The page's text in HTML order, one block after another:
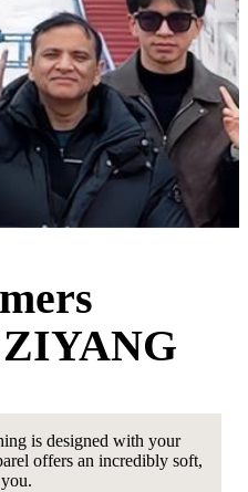
is designed with your
offers an incredibly soft,